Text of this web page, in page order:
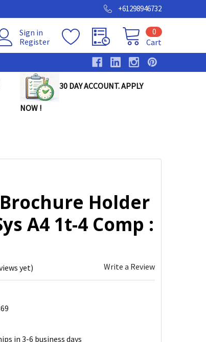
+61298946732
Sign in
Register
Cart
0
30 DAY ACCOUNT. APPLY
NOW !
Holder
A4 1t-4 Comp :
yet) Write a Review
in 3-6 business days